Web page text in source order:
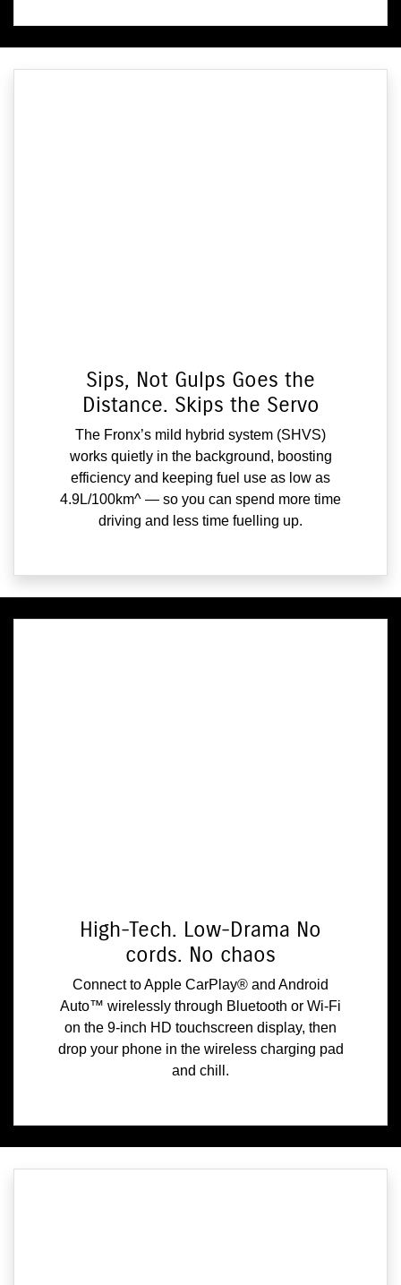
Sips, Not Gulps Goes the
Distance. Skips the Servo
The Fronx’s mild hybrid system (SHVS)
works quietly in the background, boosting
efficiency and keeping fuel use as low as
4.9L/100km^ — so you can spend more time
driving and less time fuelling up.
High-Tech. Low-Drama No
cords. No chaos
Connect to Apple CarPlay® and Android
Auto™ wirelessly through Bluetooth or Wi-Fi
on the 9-inch HD touchscreen display, then
drop your phone in the wireless charging pad
and chill.